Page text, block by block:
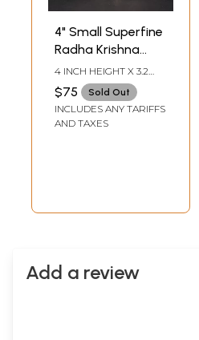
4" Small Superfine
Radha Krishna
with Cow | Wall
Hanging | Brass
Statue
4 INCH HEIGHT X 3.2
INCH WIDTH X 1.3 INCH
LENGTH
$75 Sold Out
INCLUDES ANY TARIFFS
AND TAXES
Add a review